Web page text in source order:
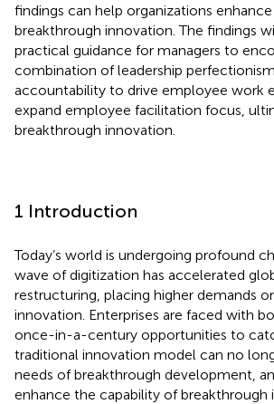
findings can help organizations
breakthrough innovation. The findings
practical guidance for managers to
combination of leadership
accountability to drive employee work
expand employee facilitation focus,
breakthrough innovation.
1 Introduction
Today’s world is undergoing profound
wave of digitization has accelerated
restructuring, placing higher demands
innovation. Enterprises are faced with
once-in-a-century opportunities to
traditional innovation model can no
needs of breakthrough development,
enhance the capability of breakthrough